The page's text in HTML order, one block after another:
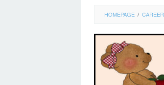
HOMEPAGE / CAREER